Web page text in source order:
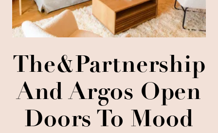
The&Partnership
And Argos Open
Doors To Mood